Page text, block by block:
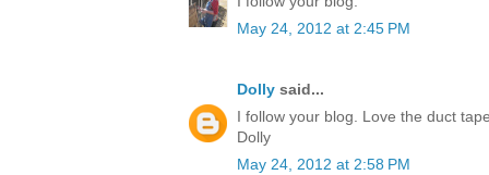
May 24, 2012 at 2:45 PM
Dolly said...
I follow your blog. Love the duct
Dolly
May 24, 2012 at 2:58 PM